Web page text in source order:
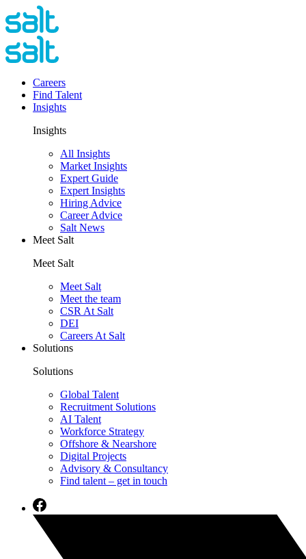
Careers
Find Talent
Insights
Insights
All Insights
Market Insights
Expert Guide
Expert Insights
Hiring Advice
Career Advice
Salt News
Meet Salt
Meet Salt
Meet Salt
Meet the team
CSR At Salt
DEI
Careers At Salt
Solutions
Solutions
Global Talent
Recruitment Solutions
AI Talent
Workforce Strategy
Offshore & Nearshore
Digital Projects
Advisory & Consultancy
Find talent – get in touch